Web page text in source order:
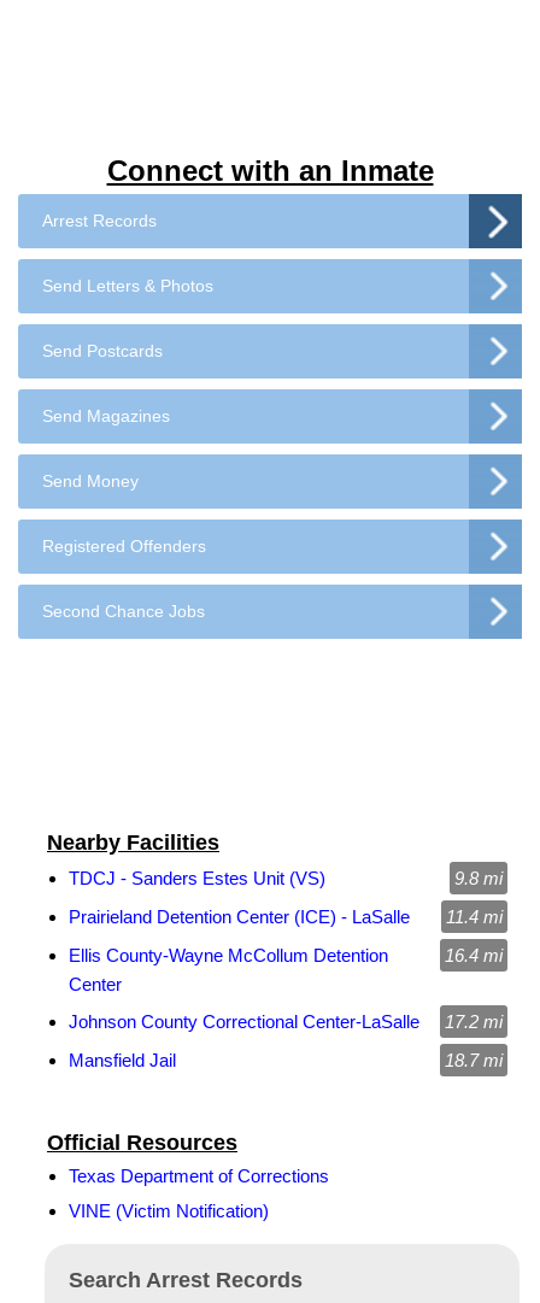
Connect with an Inmate
Arrest Records
Send Letters & Photos
Send Postcards
Send Magazines
Send Money
Registered Offenders
Second Chance Jobs
Search Arrest Records
Official Resources
Texas Department of Corrections
VINE (Victim Notification)
Nearby Facilities
TDCJ - Sanders Estes Unit (VS)
9.8 mi
Prairieland Detention Center (ICE) - LaSalle
11.4 mi
Ellis County-Wayne McCollum Detention
Center
16.4 mi
Johnson County Correctional Center-LaSalle
17.2 mi
Mansfield Jail
18.7 mi